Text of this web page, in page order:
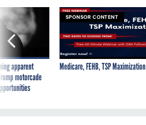
apparent
motorcade
SPONSOR CONTENT
Medicare, FEHB, TSP Maximization